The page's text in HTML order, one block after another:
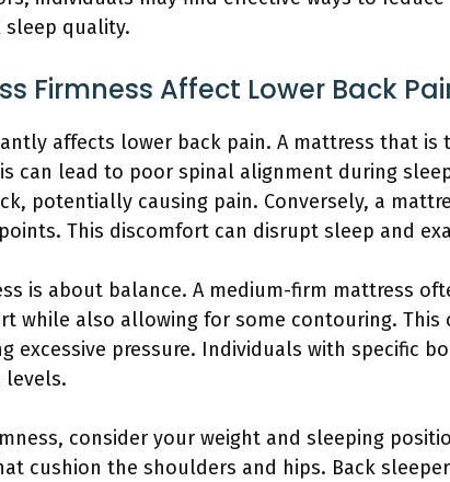
quality.
Firmness Affect Lower Back
affects lower back pain. A mattress that
can lead to poor spinal alignment during
potentially causing pain. Conversely, a
This discomfort can disrupt sleep and
is about balance. A medium-firm mattress
while also allowing for some contouring.
excessive pressure. Individuals with specific
levels.
consider your weight and sleeping
cushion the shoulders and hips. Back